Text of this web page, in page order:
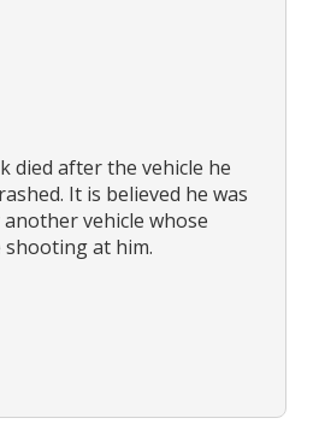
died after the vehicle he
It is believed he was
vehicle whose
at him.